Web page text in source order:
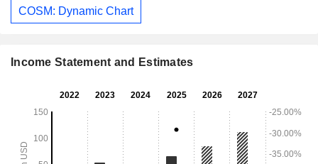
COSM: Dynamic Chart
Income Statement and Estimates